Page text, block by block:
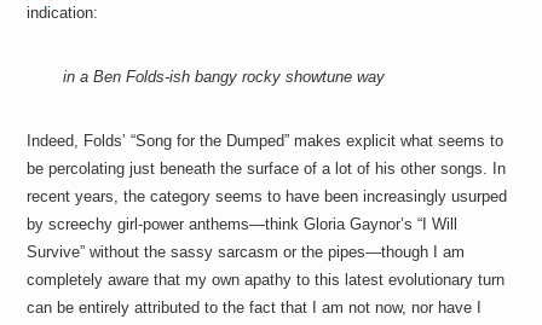
indication:
in a Ben Folds-ish bangy rocky showtune way
Indeed, Folds’ “Song for the Dumped” makes explicit what seems to
be percolating just beneath the surface of a lot of his other songs. In
recent years, the category seems to have been increasingly usurped
by screechy girl-power anthems—think Gloria Gaynor’s “I Will
Survive” without the sassy sarcasm or the pipes—though I am
completely aware that my own apathy to this latest evolutionary turn
can be entirely attributed to the fact that I am not now, nor have I